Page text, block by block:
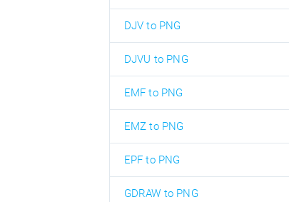
DJV to PNG
DJVU to PNG
EMF to PNG
EMZ to PNG
EPF to PNG
GDRAW to PNG